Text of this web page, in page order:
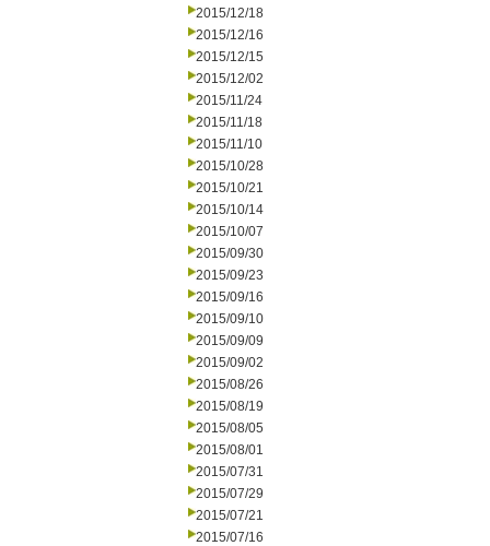
2015/12/18
2015/12/16
2015/12/15
2015/12/02
2015/11/24
2015/11/18
2015/11/10
2015/10/28
2015/10/21
2015/10/14
2015/10/07
2015/09/30
2015/09/23
2015/09/16
2015/09/10
2015/09/09
2015/09/02
2015/08/26
2015/08/19
2015/08/05
2015/08/01
2015/07/31
2015/07/29
2015/07/21
2015/07/16